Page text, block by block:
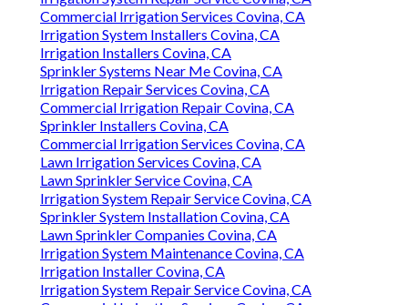
Commercial Irrigation Services Covina, CA
Irrigation System Installers Covina, CA
Irrigation Installers Covina, CA
Sprinkler Systems Near Me Covina, CA
Irrigation Repair Services Covina, CA
Commercial Irrigation Repair Covina, CA
Sprinkler Installers Covina, CA
Commercial Irrigation Services Covina, CA
Lawn Irrigation Services Covina, CA
Lawn Sprinkler Service Covina, CA
Irrigation System Repair Service Covina, CA
Sprinkler System Installation Covina, CA
Lawn Sprinkler Companies Covina, CA
Irrigation System Maintenance Covina, CA
Irrigation Installer Covina, CA
Irrigation System Repair Service Covina, CA